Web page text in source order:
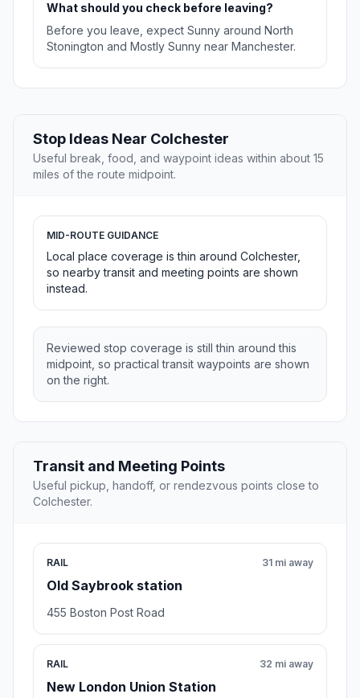
What should you check before leaving?
Before you leave, expect Sunny around North
Stonington and Mostly Sunny near Manchester.
Stop Ideas Near Colchester
Useful break, food, and waypoint ideas within about 15
miles of the route midpoint.
MID-ROUTE GUIDANCE
Local place coverage is thin around Colchester,
so nearby transit and meeting points are shown
instead.
Reviewed stop coverage is still thin around this
midpoint, so practical transit waypoints are shown
on the right.
Transit and Meeting Points
Useful pickup, handoff, or rendezvous points close to
Colchester.
RAIL
Old Saybrook station
31 mi away
455 Boston Post Road
RAIL
New London Union Station
32 mi away